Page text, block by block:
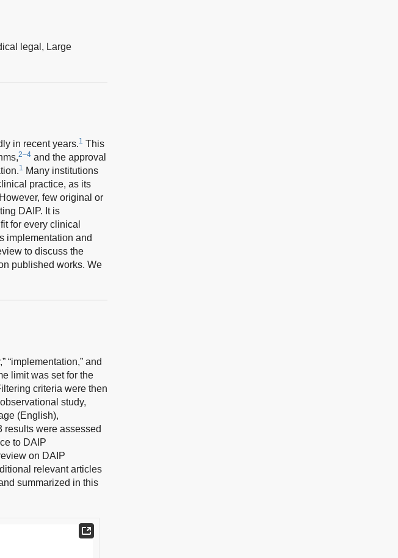
legal, Large
in recent years.1 This
2–4 and the approval
1 Many institutions
practice, as its
However, few original or
DAIP. It is
for every clinical
implementation and
to discuss the
published works. We
“implementation,” and
limit was set for the
criteria were then
study,
(English),
results were assessed
to DAIP
on DAIP
relevant articles
summarized in this